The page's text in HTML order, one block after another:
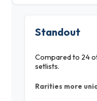
Standout
Compared to 24
setlists.
Rarities more